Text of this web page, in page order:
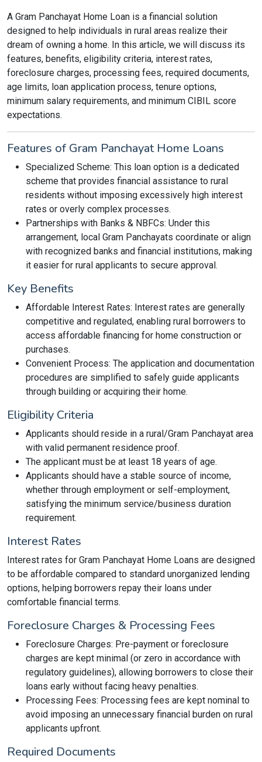
A Gram Panchayat Home Loan is a financial solution
designed to help individuals in rural areas realize their
dream of owning a home. In this article, we will discuss its
features, benefits, eligibility criteria, interest rates,
foreclosure charges, processing fees, required documents,
age limits, loan application process, tenure options,
minimum salary requirements, and minimum CIBIL score
expectations.
Features of Gram Panchayat Home Loans
Specialized Scheme: This loan option is a dedicated
scheme that provides financial assistance to rural
residents without imposing excessively high interest
rates or overly complex processes.
Partnerships with Banks & NBFCs: Under this
arrangement, local Gram Panchayats coordinate or align
with recognized banks and financial institutions, making
it easier for rural applicants to secure approval.
Key Benefits
Affordable Interest Rates: Interest rates are generally
competitive and regulated, enabling rural borrowers to
access affordable financing for home construction or
purchases.
Convenient Process: The application and documentation
procedures are simplified to safely guide applicants
through building or acquiring their home.
Eligibility Criteria
Applicants should reside in a rural/Gram Panchayat area
with valid permanent residence proof.
The applicant must be at least 18 years of age.
Applicants should have a stable source of income,
whether through employment or self-employment,
satisfying the minimum service/business duration
requirement.
Interest Rates
Interest rates for Gram Panchayat Home Loans are designed
to be affordable compared to standard unorganized lending
options, helping borrowers repay their loans under
comfortable financial terms.
Foreclosure Charges & Processing Fees
Foreclosure Charges: Pre-payment or foreclosure
charges are kept minimal (or zero in accordance with
regulatory guidelines), allowing borrowers to close their
loans early without facing heavy penalties.
Processing Fees: Processing fees are kept nominal to
avoid imposing an unnecessary financial burden on rural
applicants upfront.
Required Documents